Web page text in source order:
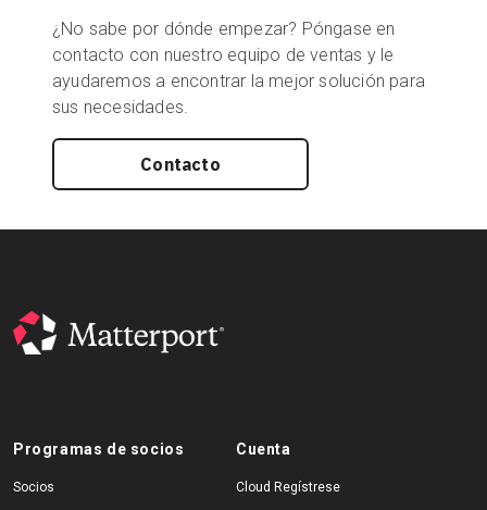
¿No sabe por dónde empezar? Póngase en
contacto con nuestro equipo de ventas y le
ayudaremos a encontrar la mejor solución para
sus necesidades.
Contacto
Programas de socios
Socios
Cuenta
Cloud Regístrese